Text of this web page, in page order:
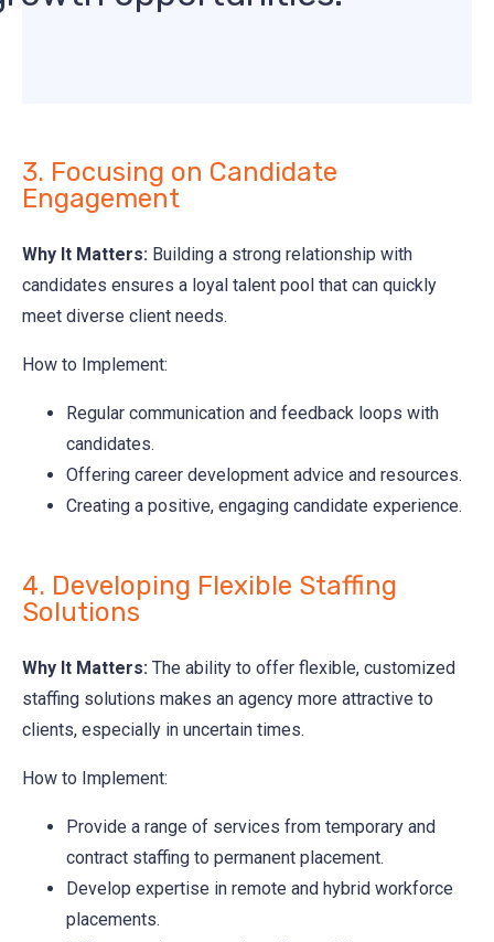
3. Focusing on Candidate
Engagement
Why It Matters: Building a strong relationship with
candidates ensures a loyal talent pool that can quickly
meet diverse client needs.
How to Implement:
Regular communication and feedback loops with
candidates.
Offering career development advice and resources.
Creating a positive, engaging candidate experience.
4. Developing Flexible Staffing
Solutions
Why It Matters: The ability to offer flexible, customized
staffing solutions makes an agency more attractive to
clients, especially in uncertain times.
How to Implement:
Provide a range of services from temporary and
contract staffing to permanent placement.
Develop expertise in remote and hybrid workforce
placements.